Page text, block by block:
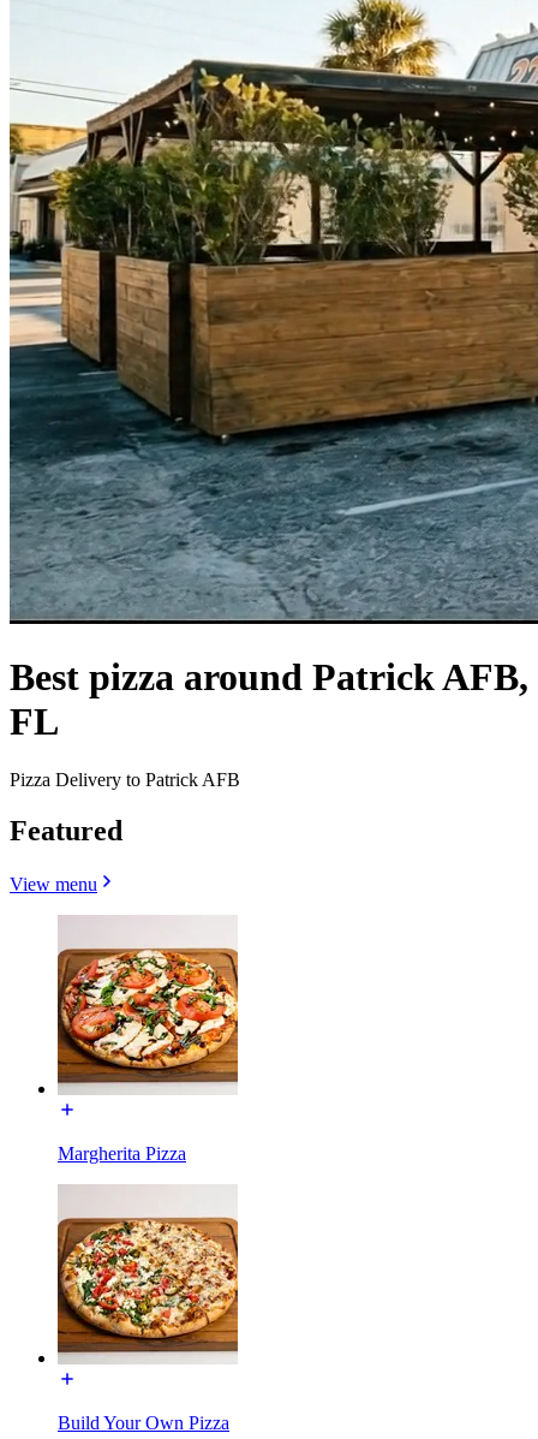
Best pizza around Patrick AFB,
FL
Pizza Delivery to Patrick AFB
Featured
View menu
Margherita Pizza
Build Your Own Pizza